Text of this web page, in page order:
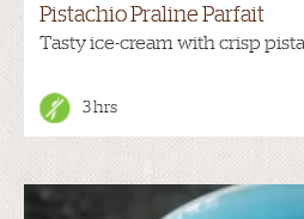
Pistachio Praline Parfait
Tasty ice-cream with crisp
3 hrs